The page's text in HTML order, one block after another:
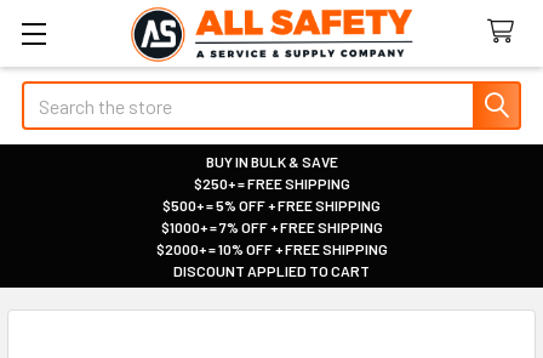
Search
BUY IN BULK & SAVE
|
$250+ = FREE SHIPPING
|
$500+ = 5% OFF + FREE SHIPPING
|
$1000+ = 7% OFF + FREE SHIPPING
|
$2000+ = 10% OFF + FREE SHIPPING
|
DISCOUNT APPLIED TO CART